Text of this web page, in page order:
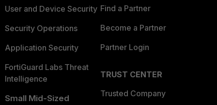
User and Device Security
Security Operations
Application Security
FortiGuard Labs Threat
Intelligence
Small Mid-Sized
Find a Partner
Become a Partner
Partner Login
TRUST CENTER
Trusted Company